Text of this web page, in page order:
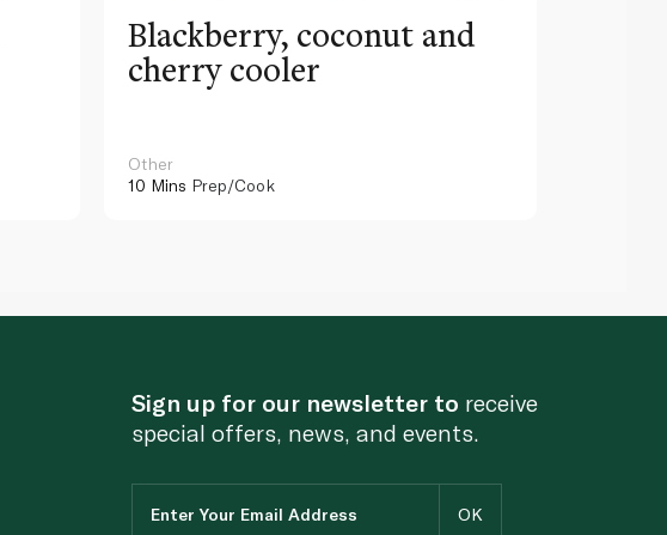
Blackberry, coconut and
cherry cooler
Other
10 Mins Prep/Cook
Sign up for our newsletter to receive
special offers, news, and events.